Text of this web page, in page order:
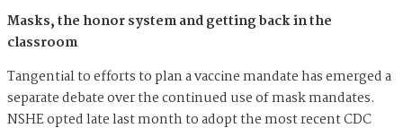
Masks, the honor system and getting back in the
classroom
Tangential to efforts to plan a vaccine mandate has emerged a
separate debate over the continued use of mask mandates.
NSHE opted late last month to adopt the most recent CDC